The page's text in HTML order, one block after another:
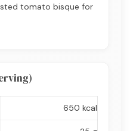
tomato bisque for
650 kcal